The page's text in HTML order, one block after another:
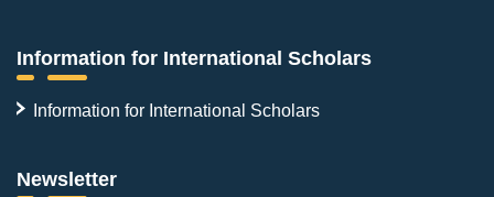
Information for International Scholars
Information for International Scholars
Newsletter